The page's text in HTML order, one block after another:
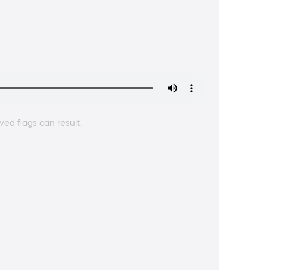
flags can result.